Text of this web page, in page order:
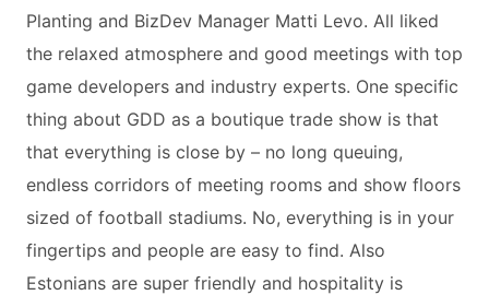
Planting and BizDev Manager Matti Levo. All liked
the relaxed atmosphere and good meetings with top
game developers and industry experts. One specific
thing about GDD as a boutique trade show is that
that everything is close by – no long queuing,
endless corridors of meeting rooms and show floors
sized of football stadiums. No, everything is in your
fingertips and people are easy to find. Also
Estonians are super friendly and hospitality is